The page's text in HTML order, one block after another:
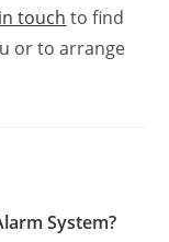
touch to find
or to arrange
System?